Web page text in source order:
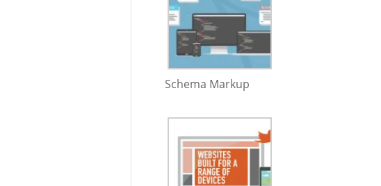
Schema Markup